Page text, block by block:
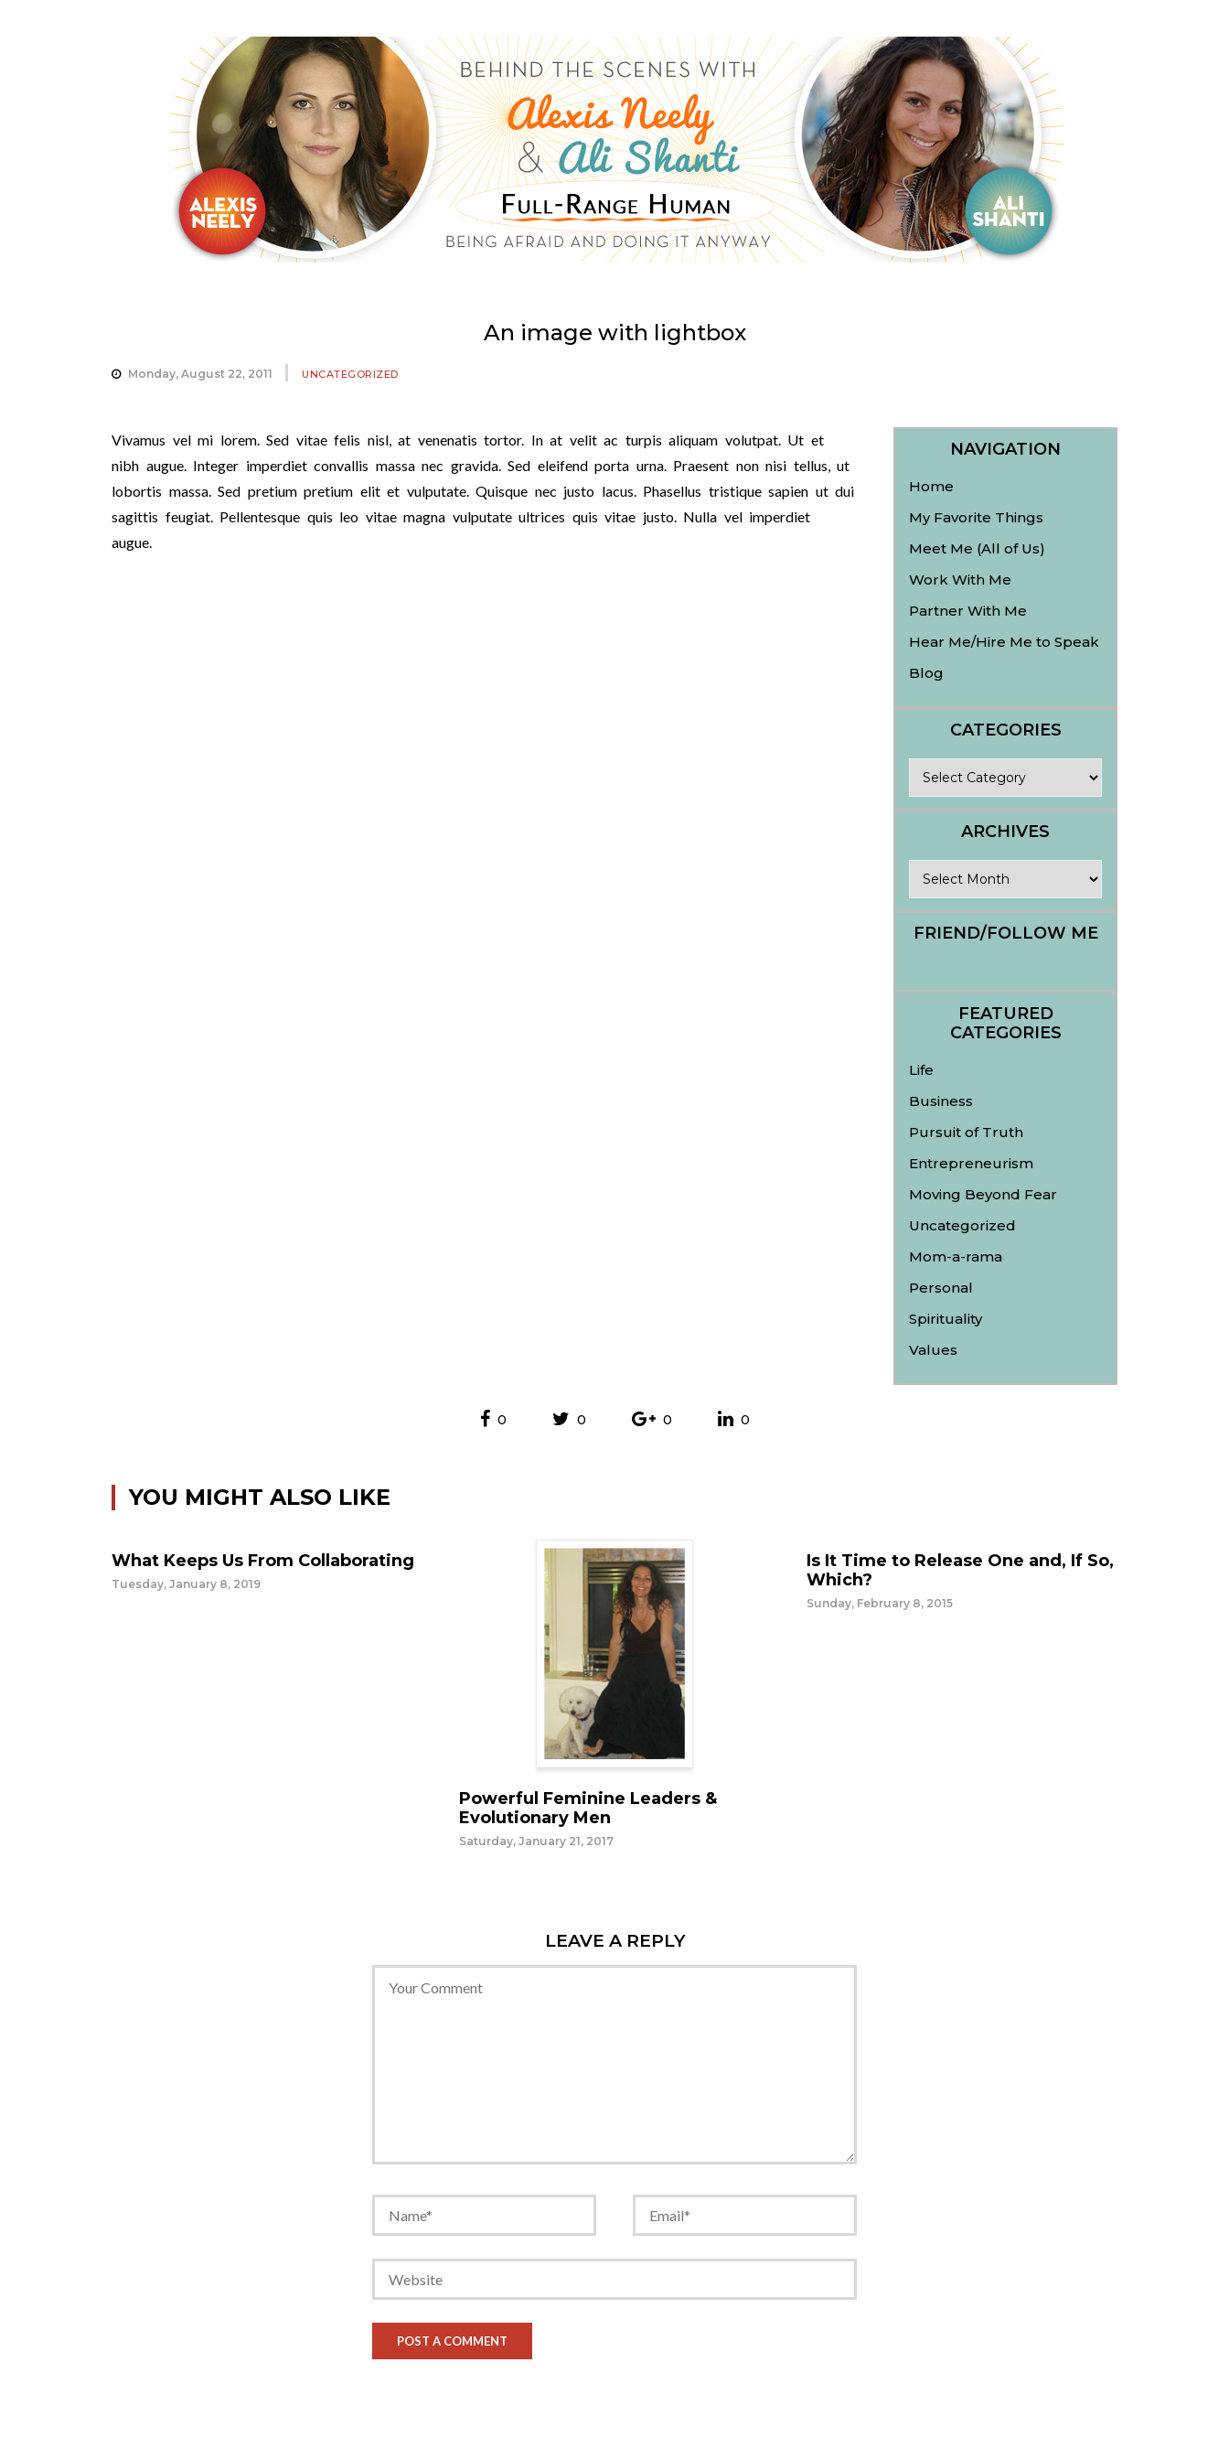
An image with lightbox
Monday, August 22, 2011 UNCATEGORIZED
Vivamus vel mi lorem. Sed vitae felis nisl, at venenatis tortor. In at velit ac turpis aliquam volutpat. Ut et
nibh augue. Integer imperdiet convallis massa nec gravida. Sed eleifend porta urna. Praesent non nisi tellus, ut
lobortis massa. Sed pretium pretium elit et vulputate. Quisque nec justo lacus. Phasellus tristique sapien ut dui
sagittis feugiat. Pellentesque quis leo vitae magna vulputate ultrices quis vitae justo. Nulla vel imperdiet
augue.
NAVIGATION
Home
My Favorite Things
Meet Me (All of Us)
Work With Me
Partner With Me
Hear Me/Hire Me to Speak
Blog
CATEGORIES
ARCHIVES
FRIEND/FOLLOW ME
FEATURED
CATEGORIES
Life
Business
Pursuit of Truth
Entrepreneurism
Moving Beyond Fear
Uncategorized
Mom-a-rama
Personal
Spirituality
Values
0 0 0 0
YOU MIGHT ALSO LIKE
What Keeps Us From Collaborating
Tuesday, January 8, 2019
Powerful Feminine Leaders &
Evolutionary Men
Saturday, January 21, 2017
Is It Time to Release One and, If So,
Which?
Sunday, February 8, 2015
LEAVE A REPLY